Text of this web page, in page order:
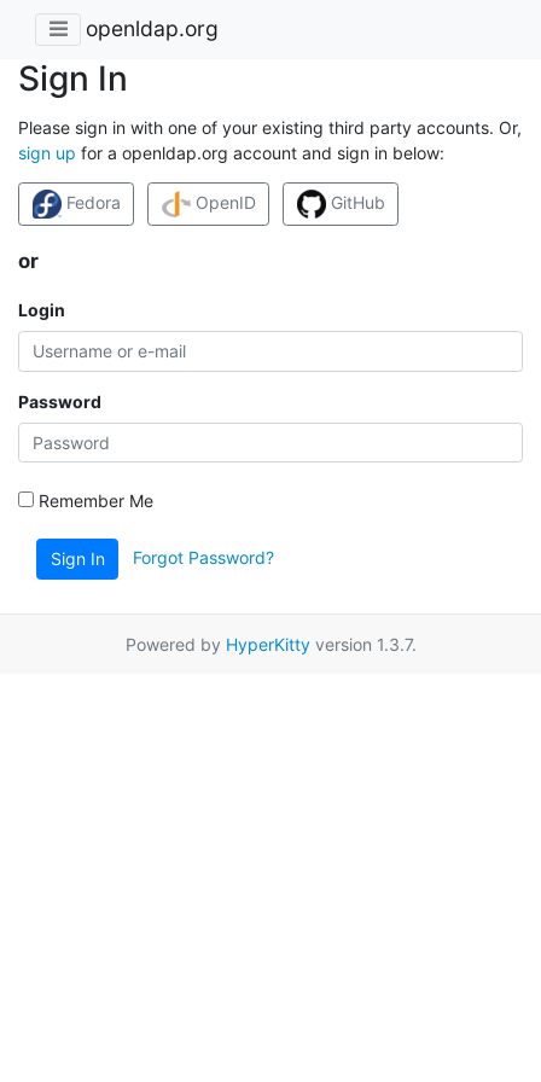
openldap.org
Sign In
Please sign in with one of your existing third party accounts. Or,
sign up for a openldap.org account and sign in below:
Fedora OpenID GitHub
or
Login
Password
Remember Me
Sign In Forgot Password?
Powered by HyperKittyversion 1.3.7.